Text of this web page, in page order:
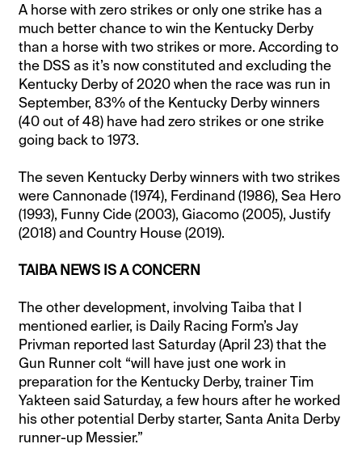
A horse with zero strikes or only one strike has a
much better chance to win the Kentucky Derby
than a horse with two strikes or more. According to
the DSS as it’s now constituted and excluding the
Kentucky Derby of 2020 when the race was run in
September, 83% of the Kentucky Derby winners
(40 out of 48) have had zero strikes or one strike
going back to 1973.
The seven Kentucky Derby winners with two strikes
were Cannonade (1974), Ferdinand (1986), Sea Hero
(1993), Funny Cide (2003), Giacomo (2005), Justify
(2018) and Country House (2019).
TAIBA NEWS IS A CONCERN
The other development, involving Taiba that I
mentioned earlier, is Daily Racing Form’s Jay
Privman reported last Saturday (April 23) that the
Gun Runner colt “will have just one work in
preparation for the Kentucky Derby, trainer Tim
Yakteen said Saturday, a few hours after he worked
his other potential Derby starter, Santa Anita Derby
runner-up Messier.”